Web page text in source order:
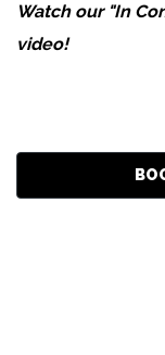
Watch our "In
video!